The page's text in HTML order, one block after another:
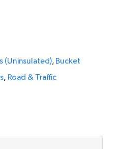
(Uninsulated), Bucket
, Road & Traffic